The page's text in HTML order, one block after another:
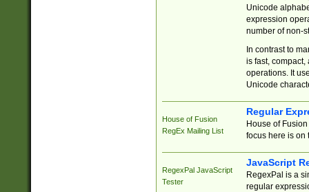
Unicode
expression
number of non-
In contrast to
is fast,
operations. It
Unicode
House of Fusion
RegEx Mailing List
Regular
House of
focus here is on
RegexPal JavaScript
Tester
JavaScript
RegexPal is a
regular